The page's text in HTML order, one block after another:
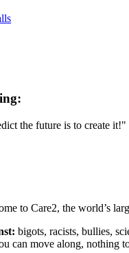
the future is to create it!"
to Care2, the world’s
bigots, racists, bullies,
can move along, nothing